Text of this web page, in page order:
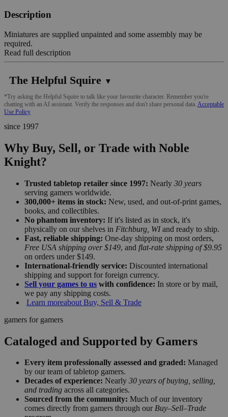
Description
Miniatures are supplied unpainted and some assembly may be
required.
Read full description
The Helpful Squire ▼
*Try asking the Helpful Squire to talk like your favourite character. Remember you're
chatting with an AI assistant. Verify the responses and don't share personal data. Acceptable
Use Policy
since 1997
Why Buy, Sell, or Trade with Noble
Knight?
Trusted tabletop retailer since 1997: Nearly 30 years
serving gamers worldwide.
300,000+ items in stock: New, used, and out-of-print games,
books, and collectibles.
No phantom inventory: If it's listed as in stock, it's
physically on our shelves in Fitchburg, WIand ready to ship.
Fast, reliable shipping: One-day shipping on most orders,
Free USA shipping over $149, and flat-rate shipping of $9.95
on orders under $149.
International-friendly service: Discounted international
shipping and support for foreign currency.
Sell your games to us with confidence: In store or by mail,
we pay any shipping costs.
Learn moreabout Buy, Sell & Trade
gamers for gamers
Cataloged and Supported by Gamers
Every item professionally assessed and graded: Managed
by our team of tabletop gamers.
Decades of experience: Nearly 30 years of buying, selling,
and trading across all categories.
Sourced from the community: Much of our inventory
comes directly from gamers through our Buy–Sell–Trade